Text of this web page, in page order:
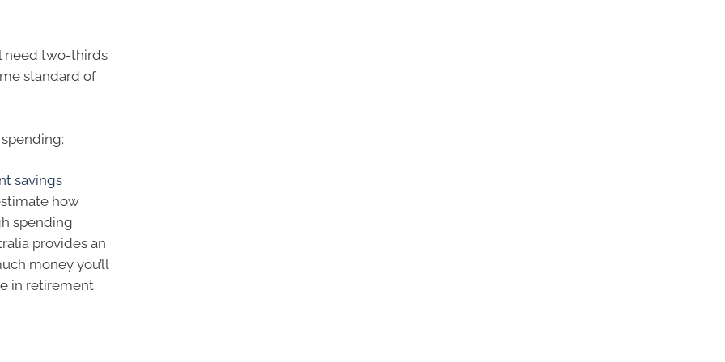
need two-thirds
standard of
savings
how
spending.
provides an
money you’ll
in retirement.